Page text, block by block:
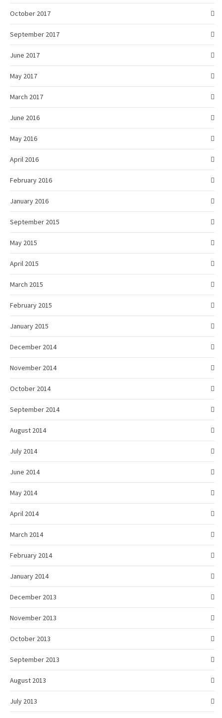
October 2017
September 2017
June 2017
May 2017
March 2017
June 2016
May 2016
April 2016
February 2016
January 2016
September 2015
May 2015
April 2015
March 2015
February 2015
January 2015
December 2014
November 2014
October 2014
September 2014
August 2014
July 2014
June 2014
May 2014
April 2014
March 2014
February 2014
January 2014
December 2013
November 2013
October 2013
September 2013
August 2013
July 2013